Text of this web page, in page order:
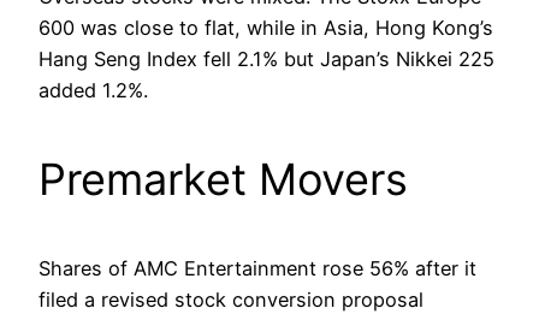
600 was close to flat, while in Asia, Hong Kong’s
Hang Seng Index fell 2.1% but Japan’s Nikkei 225
added 1.2%.
Premarket Movers
Shares of AMC Entertainment rose 56% after it
filed a revised stock conversion proposal